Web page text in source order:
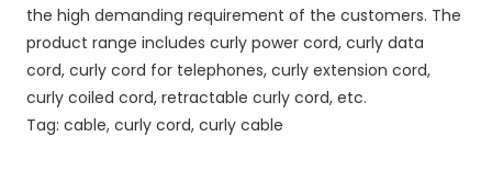
the high demanding requirement of the customers. The
product range includes curly power cord, curly data
cord, curly cord for telephones, curly extension cord,
curly coiled cord, retractable curly cord, etc.
Tag: cable, curly cord, curly cable